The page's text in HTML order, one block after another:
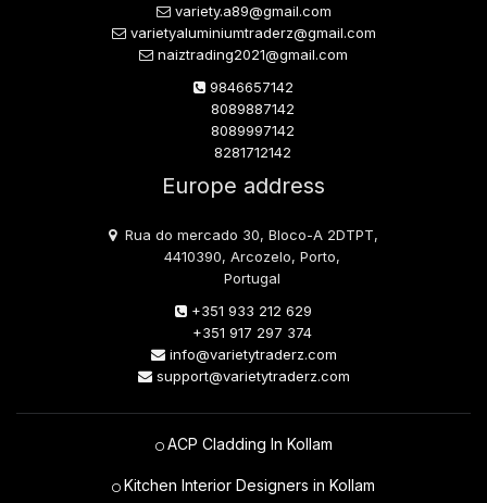
variety.a89@gmail.com
varietyaluminiumtraderz@gmail.com
naiztrading2021@gmail.com
9846657142
8089887142
8089997142
8281712142
Europe address
Rua do mercado 30, Bloco-A 2DTPT,
4410390, Arcozelo, Porto,
Portugal
+351 933 212 629
+351 917 297 374
info@varietytraderz.com
support@varietytraderz.com
ACP Cladding In Kollam
Kitchen Interior Designers in Kollam